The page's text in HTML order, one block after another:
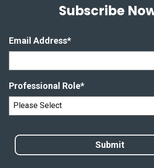
Subscribe
Email Address*
Professional Role*